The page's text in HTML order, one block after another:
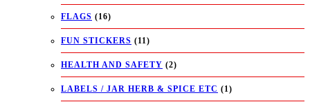
FLAGS (16)
FUN STICKERS (11)
HEALTH AND SAFETY (2)
LABELS / JAR HERB & SPICE ETC (1)